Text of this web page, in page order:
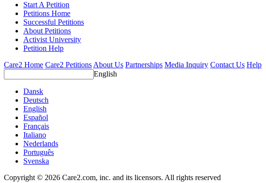
Start A Petition
Petitions Home
Successful Petitions
About Petitions
Activist University
Petition Help
Care2 Home Care2 Petitions About Us Partnerships Media Inquiry Contact Us Help
English
Dansk
Deutsch
English
Español
Français
Italiano
Nederlands
Português
Svenska
Copyright © 2026 Care2.com, inc. and its licensors. All rights reserved